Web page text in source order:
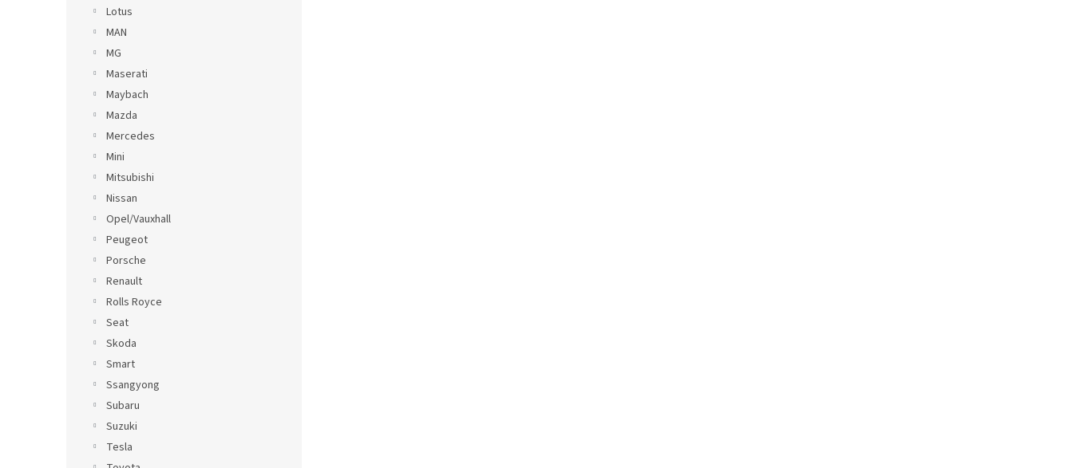
Lotus
MAN
MG
Maserati
Maybach
Mazda
Mercedes
Mini
Mitsubishi
Nissan
Opel/Vauxhall
Peugeot
Porsche
Renault
Rolls Royce
Seat
Skoda
Smart
Ssangyong
Subaru
Suzuki
Tesla